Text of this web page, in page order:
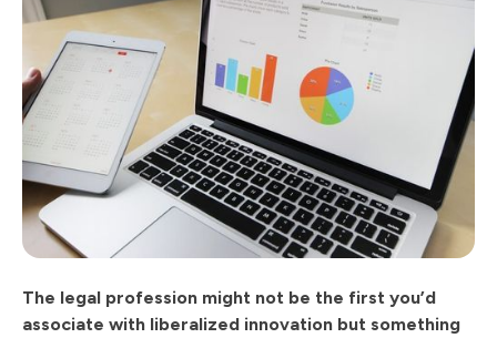
The legal profession might not be the first you’d
associate with liberalized innovation but something